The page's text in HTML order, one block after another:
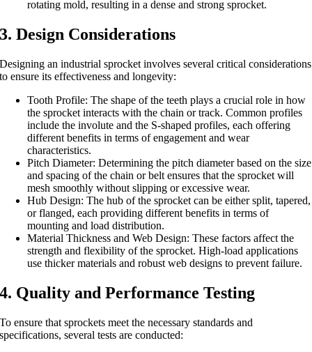
rotating mold, resulting in a dense and strong sprocket.
3. Design Considerations
Designing an industrial sprocket involves several critical considerations
to ensure its effectiveness and longevity:
Tooth Profile: The shape of the teeth plays a crucial role in how
the sprocket interacts with the chain or track. Common profiles
include the involute and the S-shaped profiles, each offering
different benefits in terms of engagement and wear
characteristics.
Pitch Diameter: Determining the pitch diameter based on the size
and spacing of the chain or belt ensures that the sprocket will
mesh smoothly without slipping or excessive wear.
Hub Design: The hub of the sprocket can be either split, tapered,
or flanged, each providing different benefits in terms of
mounting and load distribution.
Material Thickness and Web Design: These factors affect the
strength and flexibility of the sprocket. High-load applications
use thicker materials and robust web designs to prevent failure.
4. Quality and Performance Testing
To ensure that sprockets meet the necessary standards and
specifications, several tests are conducted: